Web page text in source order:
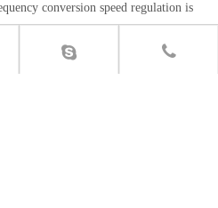
conversion speed regulation is
machine
reinforcing net, building steel net